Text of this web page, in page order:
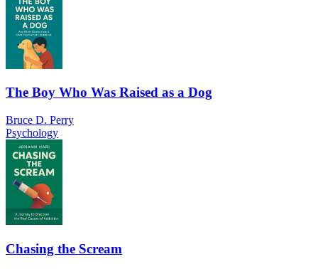
The Boy Who Was Raised as a Dog
Bruce D. Perry
Psychology
Chasing the Scream